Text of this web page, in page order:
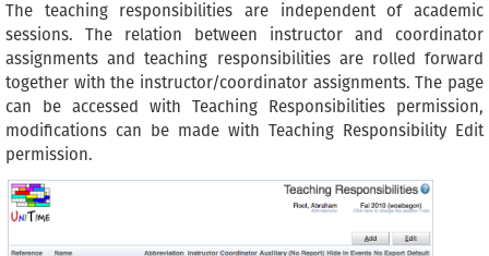
The teaching responsibilities are independent of academic
sessions. The relation between instructor and coordinator
assignments and teaching responsibilities are rolled forward
together with the instructor/coordinator assignments. The page
can be accessed with Teaching Responsibilities permission,
modifications can be made with Teaching Responsibility Edit
permission.